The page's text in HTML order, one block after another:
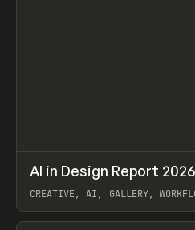
LEARN ARTICLE / WEBSITE
AI in Design Report 2026
CREATIVE, AI, GALLERY,
View item